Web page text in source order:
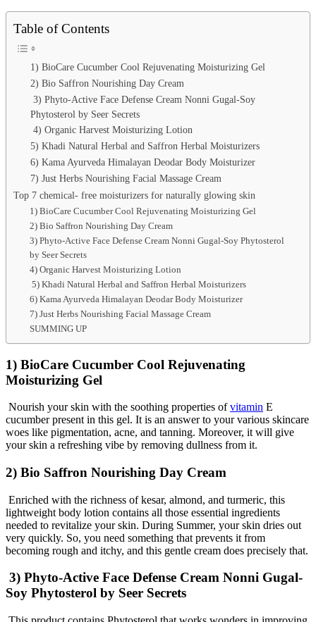
Table of Contents
1) BioCare Cucumber Cool Rejuvenating Moisturizing Gel
2) Bio Saffron Nourishing Day Cream
3) Phyto-Active Face Defense Cream Nonni Gugal-Soy
Phytosterol by Seer Secrets
4) Organic Harvest Moisturizing Lotion
5) Khadi Natural Herbal and Saffron Herbal Moisturizers
6) Kama Ayurveda Himalayan Deodar Body Moisturizer
7) Just Herbs Nourishing Facial Massage Cream
Top 7 chemical- free moisturizers for naturally glowing skin
1) BioCare Cucumber Cool Rejuvenating Moisturizing Gel
2) Bio Saffron Nourishing Day Cream
3) Phyto-Active Face Defense Cream Nonni Gugal-Soy Phytosterol
by Seer Secrets
4) Organic Harvest Moisturizing Lotion
5) Khadi Natural Herbal and Saffron Herbal Moisturizers
6) Kama Ayurveda Himalayan Deodar Body Moisturizer
7) Just Herbs Nourishing Facial Massage Cream
SUMMING UP
1) BioCare Cucumber Cool Rejuvenating
Moisturizing Gel
Nourish your skin with the soothing properties ofvitamin E
cucumber present in this gel. It is an answer to your various skincare
woes like pigmentation, acne, and tanning. Moreover, it will give
your skin a refreshing vibe by removing dullness from it.
2) Bio Saffron Nourishing Day Cream
Enriched with the richness of kesar, almond, and turmeric, this
lightweight body lotion contains all those essential ingredients
needed to revitalize your skin. During Summer, your skin dries out
very quickly. So, you need something that prevents it from
becoming rough and itchy, and this gentle cream does precisely that.
3) Phyto-Active Face Defense Cream Nonni Gugal-
Soy Phytosterol by Seer Secrets